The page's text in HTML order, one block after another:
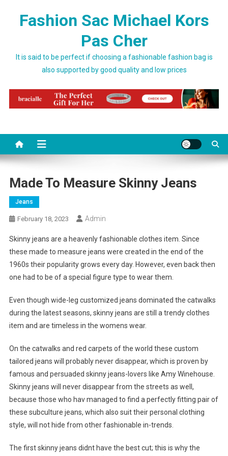
Fashion Sac Michael Kors
Pas Cher
It is said to be perfect if choosing a fashionable fashion bag is
also supported by good quality and low prices
Made To Measure Skinny Jeans
Jeans
February 18, 2023 Admin
Skinny jeans are a heavenly fashionable clothes item. Since
these made to measure jeans were created in the end of the
1960s their popularity grows every day. However, even back then
one had to be of a special figure type to wear them.
Even though wide-leg customized jeans dominated the catwalks
during the latest seasons, skinny jeans are still a trendy clothes
item and are timeless in the womens wear.
On the catwalks and red carpets of the world these custom
tailored jeans will probably never disappear, which is proven by
famous and persuaded skinny jeans-lovers like Amy Winehouse.
Skinny jeans will never disappear from the streets as well,
because those who hav managed to find a perfectly fitting pair of
these subculture jeans, which also suit their personal clothing
style, will not hide from other fashionable in-trends.
The first skinny jeans didnt have the best cut; this is why the